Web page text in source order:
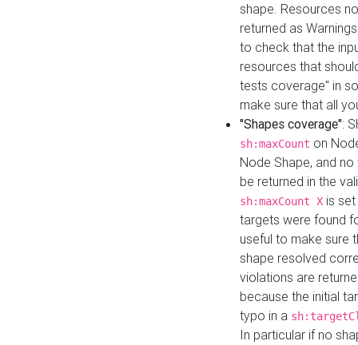
shape. Resources
returned as
to check that the
resources that
tests coverage" in
make sure that all
"Shapes coverage":
sh:maxCount on
Node Shape, and
be returned in the
sh:maxCount X is
targets were found
useful to make sure
shape resolved
violations are
because the initial
typo in a
In particular if no